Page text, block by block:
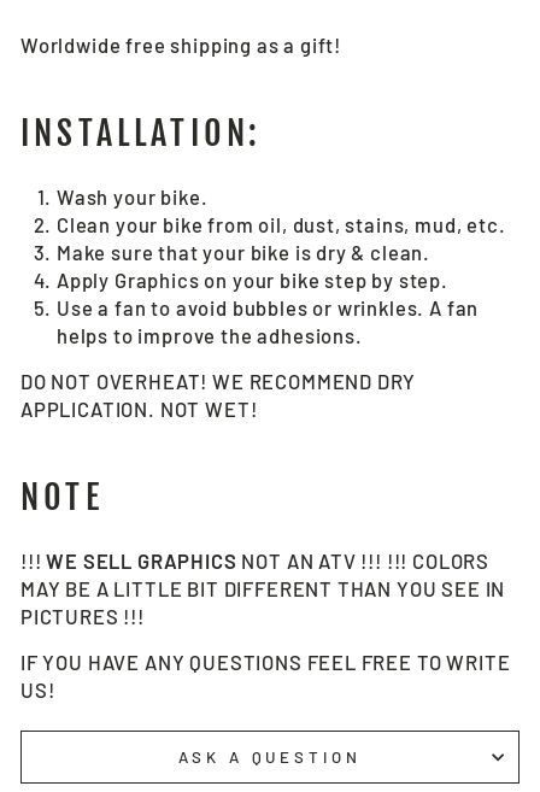
Worldwide free shipping as a gift!
INSTALLATION:
Wash your bike.
Clean your bike from oil, dust, stains, mud, etc.
Make sure that your bike is dry & clean.
Apply Graphics on your bike step by step.
Use a fan to avoid bubbles or wrinkles. A fan
helps to improve the adhesions.
DO NOT OVERHEAT! WE RECOMMEND DRY
APPLICATION. NOT WET!
NOTE
!!!WE SELL GRAPHICS NOT AN ATV !!! !!! COLORS
MAY BE A LITTLE BIT DIFFERENT THAN YOU SEE IN
PICTURES !!!
IF YOU HAVE ANY QUESTIONS FEEL FREE TO WRITE
US!
ASK A QUESTION